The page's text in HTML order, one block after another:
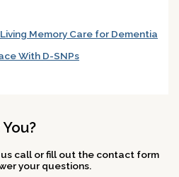
Memory Care for Dementia
With D-SNPs
call or fill out the contact form
your questions.